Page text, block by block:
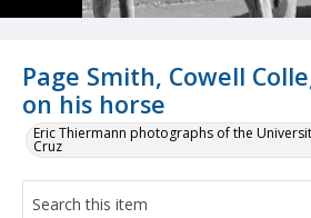
Page Smith, Cowell
on his horse
Eric Thiermann photographs of the
Cruz